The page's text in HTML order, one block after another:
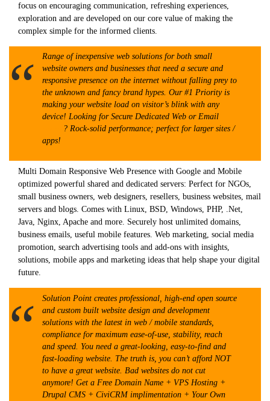
focus on encouraging communication, refreshing experiences,
exploration and are developed on our core value of making the
complex simple for the informed clients.
Range of inexpensive web solutions for both small
website owners and businesses that need a secure and
responsive presence on the internet without falling prey to
the unknown and fancy brand hypes. Our #1 Priority is
making your website load on visitor’s blink with any
device! Looking for Secure Dedicated Web or Email
? Rock-solid performance; perfect for larger sites /
apps!
Multi Domain Responsive Web Presence with Google and Mobile
optimized powerful shared and dedicated servers: Perfect for NGOs,
small business owners, web designers, resellers, business websites, mail
servers and blogs. Comes with Linux, BSD, Windows, PHP, .Net,
Java, Nginx, Apache and more. Securely host unlimited domains,
business emails, useful mobile features. Web marketing, social media
promotion, search advertising tools and add-ons with insights,
solutions, mobile apps and marketing ideas that help shape your digital
future.
Solution Point creates professional, high-end open source
and custom built website design and development
solutions with the latest in web / mobile standards,
compliance for maximum ease-of-use, stability, reach
and speed. You need a great-looking, easy-to-find and
fast-loading website. The truth is, you can’t afford NOT
to have a great website. Bad websites do not cut
anymore! Get a Free Domain Name + VPS Hosting +
Drupal CMS + CiviCRM implimentation + Your Own